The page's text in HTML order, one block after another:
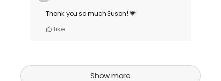
Thank you so much Susan! 💗
Like
Show more